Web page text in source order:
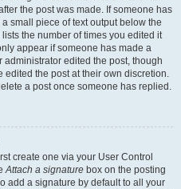
the post was made. If someone has
small piece of text output below the
the number of times you edited it
appear if someone has made a
edited the post, though
edited the post at their own discretion.
a post once someone has replied.
create one via your User Control
Attach a signature box on the posting
add a signature by default to all your